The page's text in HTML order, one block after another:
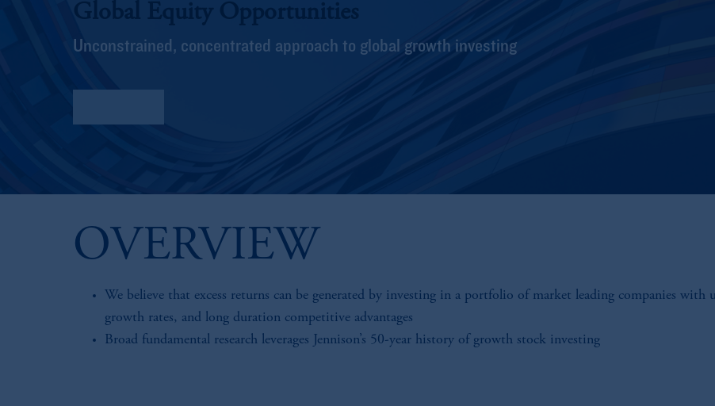
Global Equity Opportunities
Unconstrained, concentrated approach to global growth investing
OVERVIEW
We believe that excess returns can be generated by investing in a portfolio of market leading companies
growth rates, and long duration competitive advantages
Broad fundamental research leverages Jennison’s 50-year history of growth stock investing